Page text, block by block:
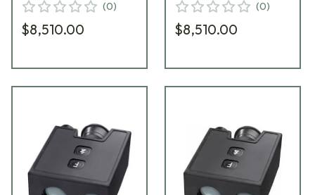
(0)
$8,510.00
(0)
$8,510.00